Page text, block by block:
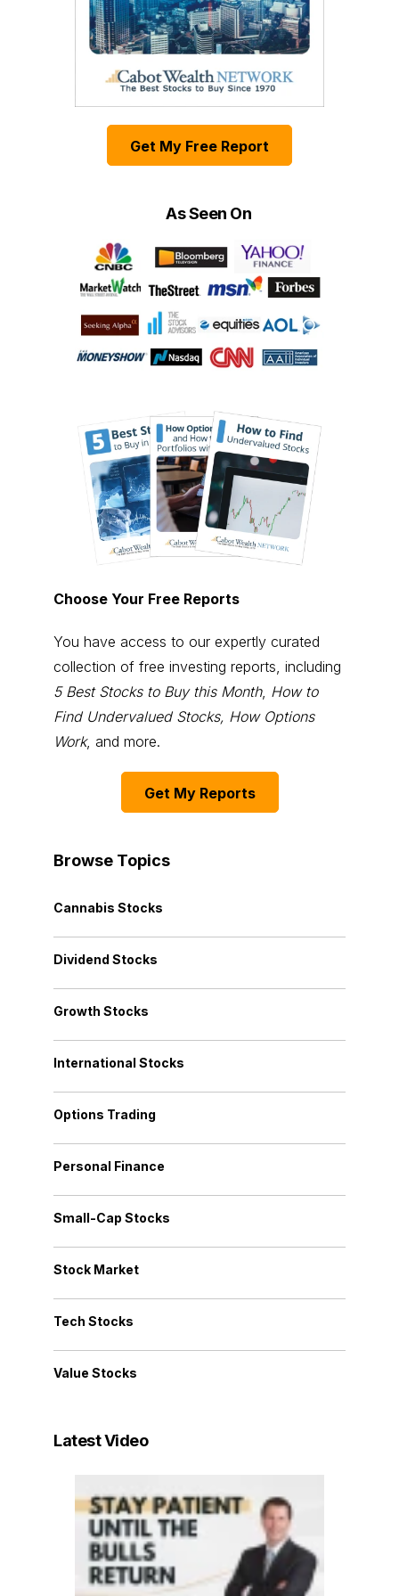
Get My Free Report
As Seen On
Choose Your Free Reports
You have access to our expertly curated
collection of free investing reports, including
5 Best Stocks to Buy this Month, How to
Find Undervalued Stocks, How Options
Work, and more.
Get My Reports
Browse Topics
Cannabis Stocks
Dividend Stocks
Growth Stocks
International Stocks
Options Trading
Personal Finance
Small-Cap Stocks
Stock Market
Tech Stocks
Value Stocks
Latest Video